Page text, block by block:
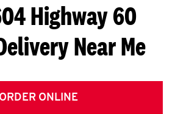
S
G
E
T
Highway 60
Near Me
ORDER ONLINE